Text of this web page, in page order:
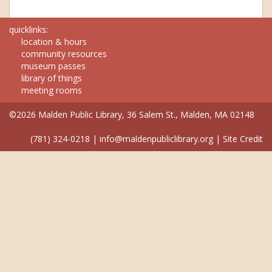
quicklinks:
location & hours
community resources
museum passes
library of things
meeting rooms
©2026 Malden Public Library, 36 Salem St., Malden, MA 02148
(781) 324-0218 | info@maldenpubliclibrary.org | Site Credit